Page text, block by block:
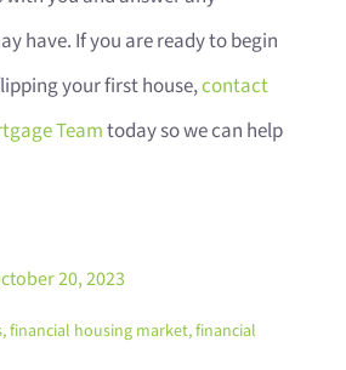
have. If you are ready to begin
your first house,contact
Teamtoday so we can help
20, 2023
,financial housing market,financial